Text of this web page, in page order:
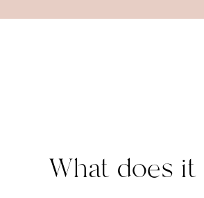
What does